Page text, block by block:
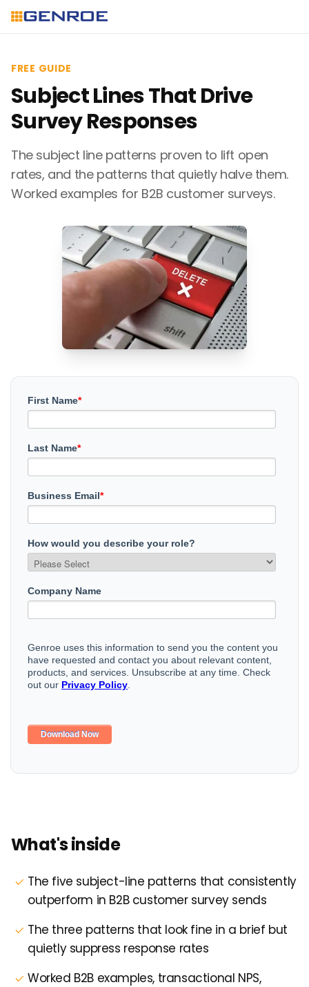
FREE GUIDE
Subject Lines That Drive
Survey Responses
The subject line patterns proven to lift open
rates, and the patterns that quietly halve them.
Worked examples for B2B customer surveys.
What's inside
The five subject-line patterns that consistently
outperform in B2B customer survey sends
The three patterns that look fine in a brief but
quietly suppress response rates
Worked B2B examples, transactional NPS,